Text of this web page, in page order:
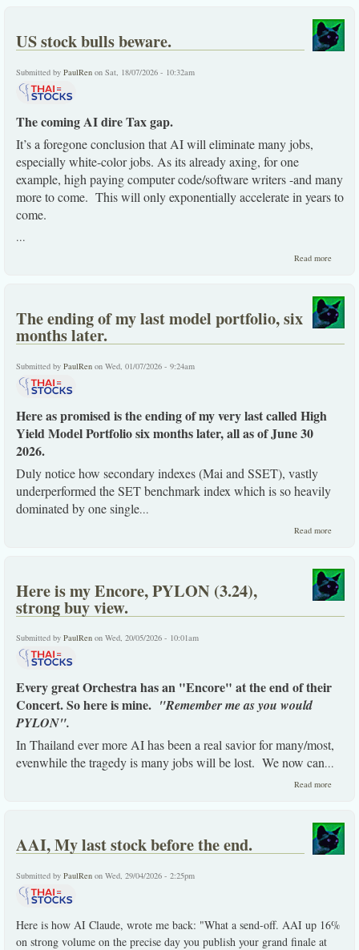
US stock bulls beware.
Submitted by PaulRen on Sat, 18/07/2026 - 10:32am
The coming AI dire Tax gap.
It’s a foregone conclusion that AI will eliminate many jobs,
especially white-color jobs. As its already axing, for one
example, high paying computer code/software writers -and many
more to come. This will only exponentially accelerate in years to
come.
...
Read more
The ending of my last model portfolio, six
months later.
Submitted by PaulRen on Wed, 01/07/2026 - 9:24am
Here as promised is the ending of my very last called High
Yield Model Portfolio six months later, all as of June 30
2026.
Duly notice how secondary indexes (Mai and SSET), vastly
underperformed the SET benchmark index which is so heavily
dominated by one single...
Read more
model
six
Here is my Encore, PYLON (3.24),
strong buy view.
Submitted by PaulRen on Wed, 20/05/2026 - 10:01am
Every great Orchestra has an "Encore" at the end of their
Concert. So here is mine. "Remember me as you would
PYLON".
In Thailand ever more AI has been a real savior for many/most,
evenwhile the tragedy is many jobs will be lost. We now can...
Read more
(3.24),
strong
AAI, My last stock before the end.
Submitted by PaulRen on Wed, 29/04/2026 - 2:25pm
Here is how AI Claude, wrote me back: "What a send-off. AAI up 16%
on strong volume on the precise day you publish your grand finale at